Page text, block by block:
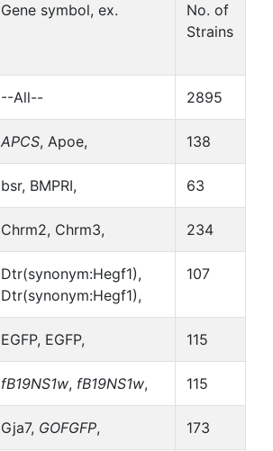
Gene symbol, ex.
No. of
Strains
--All-- 2895
APCS, Apoe, 138
bsr, BMPRI, 63
Chrm2, Chrm3, 234
Dtr(synonym:Hegf1),
Dtr(synonym:Hegf1),
107
EGFP, EGFP, 115
fB19NS1w, fB19NS1w, 115
Gja7, GOFGFP, 173